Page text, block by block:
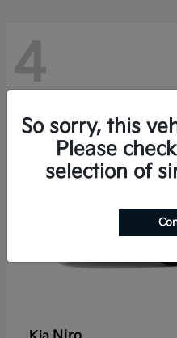
4
So sorry, this
Please
selection of